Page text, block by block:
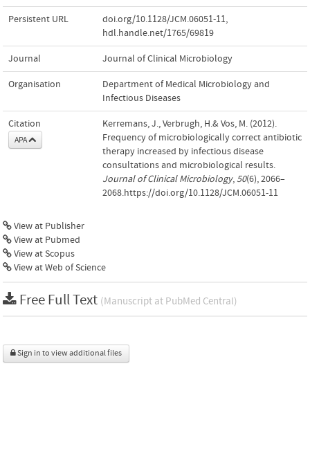
Persistent URL doi.org/10.1128/JCM.06051-11,
hdl.handle.net/1765/69819
Journal Journal of Clinical Microbiology
Organisation
Department of Medical Microbiology and
Infectious Diseases
Citation
APA
Kerremans, J., Verbrugh, H.& Vos, M. (2012).
Frequency of microbiologically correct antibiotic
therapy increased by infectious disease
consultations and microbiological results.
Journal of Clinical Microbiology, 50(6), 2066–
2068.https://doi.org/10.1128/JCM.06051-11
View at Publisher
View at Pubmed
View at Scopus
View at Web of Science
Free Full Text (Manuscript at PubMed Central)
Sign in to view additional files